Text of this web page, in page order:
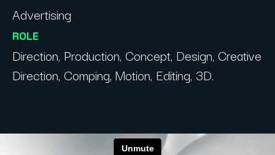
Advertising
ROLE
Direction, Production, Concept, Design, Creative
Direction, Comping, Motion, Editing, 3D.